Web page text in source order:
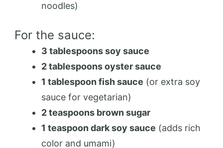
noodles)
For the sauce:
3 tablespoons soy sauce
2 tablespoons oyster sauce
1 tablespoon fish sauce (or extra soy
sauce for vegetarian)
2 teaspoons brown sugar
1 teaspoon dark soy sauce (adds rich
color and umami)